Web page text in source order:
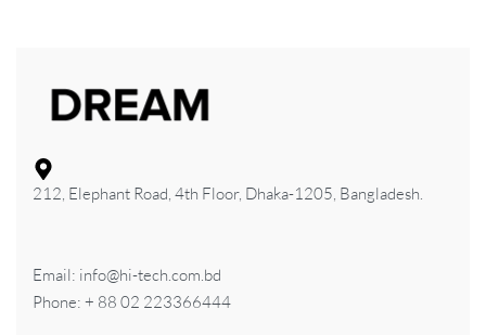
212, Elephant Road, 4th Floor, Dhaka-1205, Bangladesh.
Email: info@hi-tech.com.bd
Phone: + 88 02 223366444